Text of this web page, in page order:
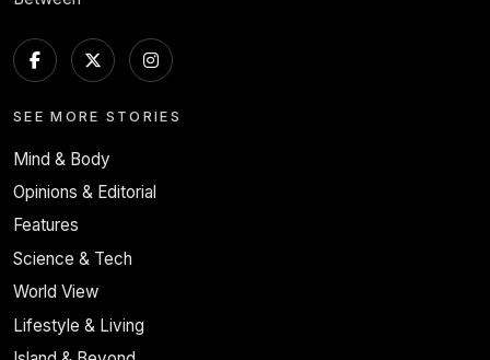
SEE MORE STORIES
Mind & Body
Opinions & Editorial
Features
Science & Tech
World View
Lifestyle & Living